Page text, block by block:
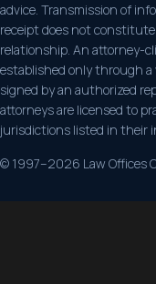
advice. Transmission of
receipt does not
relationship. An attorney-
established only through
signed by an authorized
attorneys are licensed to
jurisdictions listed in their
© 1997–2026 Law Offices